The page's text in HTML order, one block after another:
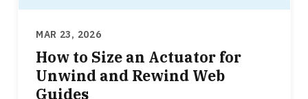
MAR 23, 2026
How to Size an Actuator for
Unwind and Rewind Web
Guides